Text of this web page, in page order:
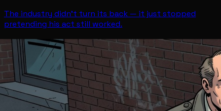
The industry didn't turn its back — it just stopped
pretending his act still worked.
EntertainmentJul 12